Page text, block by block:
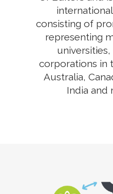
consisting of
representing
corporations in
Australia,
India and